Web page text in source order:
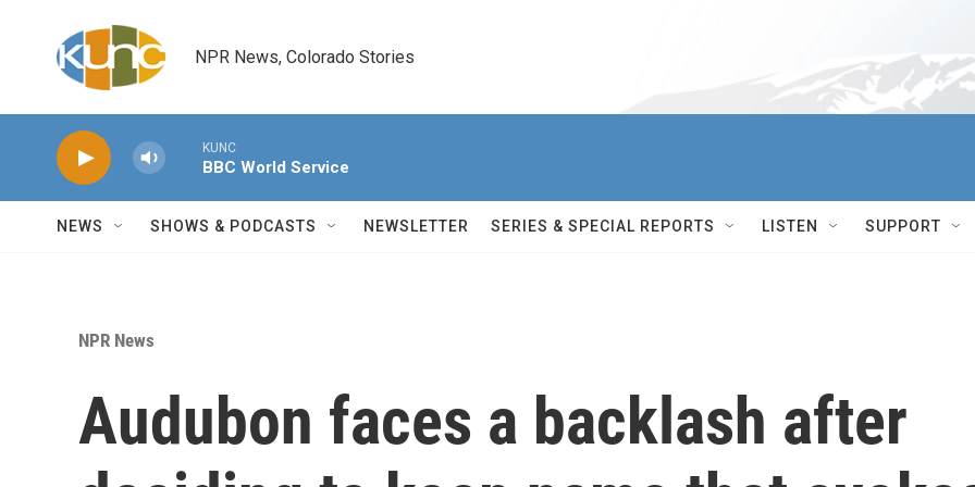
NPR News, Colorado Stories
KUNC
BBC World Service
NEWS SHOWS & PODCASTS NEWSLETTER SERIES & SPECIAL REPORTS LISTEN SUPPORT
NPR News
Audubon faces a backlash after